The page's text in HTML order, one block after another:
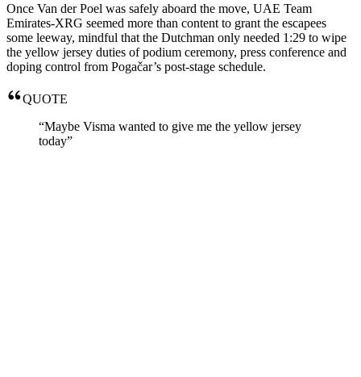
Once Van der Poel was safely aboard the move, UAE Team
Emirates-XRG seemed more than content to grant the escapees
some leeway, mindful that the Dutchman only needed 1:29 to wipe
the yellow jersey duties of podium ceremony, press conference and
doping control from Pogačar’s post-stage schedule.
QUOTE
“Maybe Visma wanted to give me the yellow jersey
today”